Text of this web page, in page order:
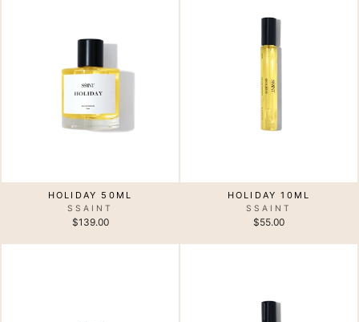
HOLIDAY 50ML
SSAINT
$139.00
HOLIDAY 10ML
SSAINT
$55.00